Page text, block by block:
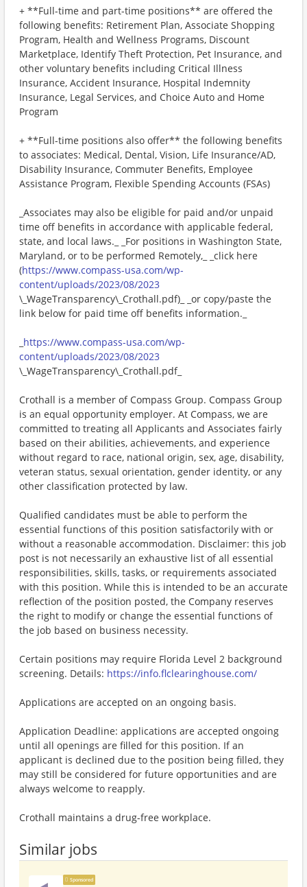
+ **Full-time and part-time positions** are offered the
following benefits: Retirement Plan, Associate Shopping
Program, Health and Wellness Programs, Discount
Marketplace, Identify Theft Protection, Pet Insurance, and
other voluntary benefits including Critical Illness
Insurance, Accident Insurance, Hospital Indemnity
Insurance, Legal Services, and Choice Auto and Home
Program
+ **Full-time positions also offer** the following benefits
to associates: Medical, Dental, Vision, Life Insurance/AD,
Disability Insurance, Commuter Benefits, Employee
Assistance Program, Flexible Spending Accounts (FSAs)
_Associates may also be eligible for paid and/or unpaid
time off benefits in accordance with applicable federal,
state, and local laws._ _For positions in Washington State,
Maryland, or to be performed Remotely,_ _click here
(https://www.compass-usa.com/wp-
content/uploads/2023/08/2023
\_WageTransparency\_Crothall.pdf)_ _or copy/paste the
link below for paid time off benefits information._
https://www.compass-usa.com/wp-
content/uploads/2023/08/2023
\_WageTransparency\_Crothall.pdf_
Crothall is a member of Compass Group. Compass Group
is an equal opportunity employer. At Compass, we are
committed to treating all Applicants and Associates fairly
based on their abilities, achievements, and experience
without regard to race, national origin, sex, age, disability,
veteran status, sexual orientation, gender identity, or any
other classification protected by law.
Qualified candidates must be able to perform the
essential functions of this position satisfactorily with or
without a reasonable accommodation. Disclaimer: this job
post is not necessarily an exhaustive list of all essential
responsibilities, skills, tasks, or requirements associated
with this position. While this is intended to be an accurate
reflection of the position posted, the Company reserves
the right to modify or change the essential functions of
the job based on business necessity.
Certain positions may require Florida Level 2 background
screening. Details: https://info.flclearinghouse.com/
Applications are accepted on an ongoing basis.
Application Deadline: applications are accepted ongoing
until all openings are filled for this position. If an
applicant is declined due to the position being filled, they
may still be considered for future opportunities and are
always welcome to reapply.
Crothall maintains a drug-free workplace.
Similar jobs
Sponsored